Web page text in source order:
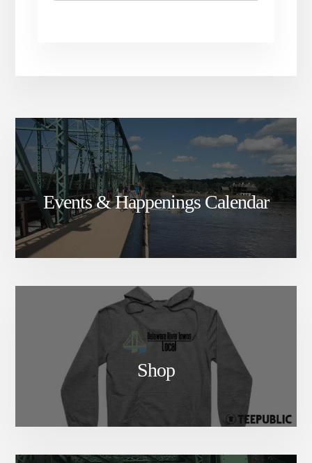
Events & Happenings Calendar
Shop